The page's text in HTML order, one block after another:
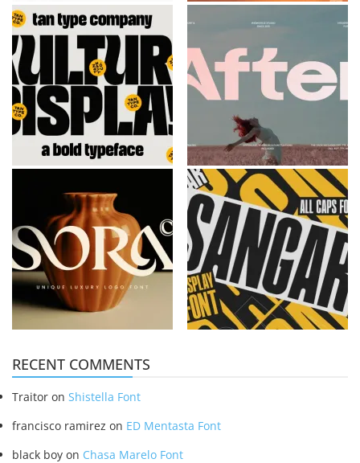
RECENT COMMENTS
Traitor on Shistella Font
francisco ramirez on ED Mentasta Font
black boy on Chasa Marelo Font